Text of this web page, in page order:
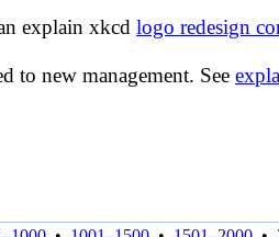
explain xkcd logo redesign
to new management. See